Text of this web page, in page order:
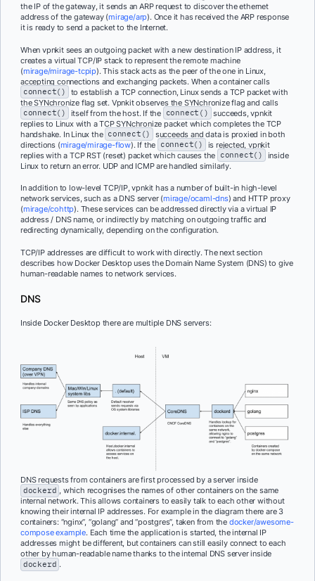
the IP of the gateway, it sends an ARP request to discover the ethernet
address of the gateway (mirage/arp). Once it has received the ARP response
it is ready to send a packet to the Internet.
When vpnkit sees an outgoing packet with a new destination IP address, it
creates a virtual TCP/IP stack to represent the remote machine
(mirage/mirage-tcpip). This stack acts as the peer of the one in Linux,
accepting connections and exchanging packets. When a container calls
connect()
to establish a TCP connection, Linux sends a TCP packet with
the SYNchronize flag set. Vpnkit observes the SYNchronize flag and calls
connect()
itself from the host. If the connect() succeeds, vpnkit
replies to Linux with a TCP SYNchronize packet which completes the TCP
handshake. In Linux the connect()
succeeds and data is proxied in both
directions (mirage/mirage-flow). If the connect()
is rejected, vpnkit
replies with a TCP RST (reset) packet which causes the connect()
inside
Linux to return an error. UDP and ICMP are handled similarly.
In addition to low-level TCP/IP, vpnkit has a number of built-in high-level
network services, such as a DNS server (mirage/ocaml-dns) and HTTP proxy
(mirage/cohttp). These services can be addressed directly via a virtual IP
address / DNS name, or indirectly by matching on outgoing traffic and
redirecting dynamically, depending on the configuration.
TCP/IP addresses are difficult to work with directly. The next section
describes how Docker Desktop uses the Domain Name System (DNS) to give
human-readable names to network services.
DNS
Inside Docker Desktop there are multiple DNS servers:
DNS requests from containers are first processed by a server inside
dockerd , which recognises the names of other containers on the same
internal network. This allows containers to easily talk to each other without
knowing their internal IP addresses. For example in the diagram there are 3
containers: “nginx”, “golang” and “postgres”, taken from the docker/awesome-
compose example. Each time the application is started, the internal IP
addresses might be different, but containers can still easily connect to each
other by human-readable name thanks to the internal DNS server inside
dockerd .